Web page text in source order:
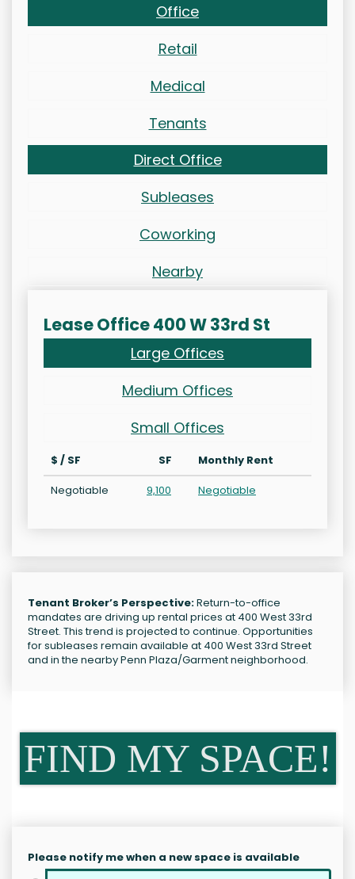
Office
Retail
Medical
Tenants
Direct Office
Subleases
Coworking
Nearby
Lease Office 400 W 33rd St
Large Offices
Medium Offices
Small Offices
$ / SF SF
Monthly Rent
Negotiable
9,100 Negotiable
Tenant Broker’s Perspective:Return-to-office
mandates are driving up rental prices at 400 West 33rd
Street. This trend is projected to continue. Opportunities
for subleases remain available at 400 West 33rd Street
and in the nearby Penn Plaza/Garment neighborhood.
FIND MY SPACE!
Please notify me when a new space is available